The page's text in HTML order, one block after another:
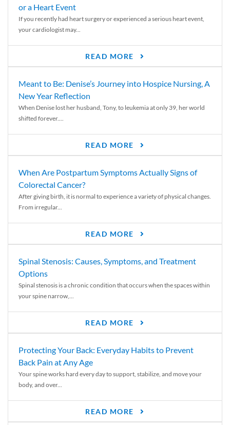
or a Heart Event
If you recently had heart surgery or experienced a serious heart event,
your cardiologist may...
READ MORE
Meant to Be: Denise’s Journey into Hospice Nursing, A
New Year Reflection
When Denise lost her husband, Tony, to leukemia at only 39, her world
shifted forever....
READ MORE
When Are Postpartum Symptoms Actually Signs of
Colorectal Cancer?
After giving birth, it is normal to experience a variety of physical changes.
From irregular...
READ MORE
Spinal Stenosis: Causes, Symptoms, and Treatment
Options
Spinal stenosis is a chronic condition that occurs when the spaces within
your spine narrow,...
READ MORE
Protecting Your Back: Everyday Habits to Prevent
Back Pain at Any Age
Your spine works hard every day to support, stabilize, and move your
body, and over...
READ MORE